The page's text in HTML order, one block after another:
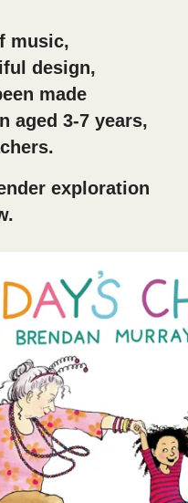
music,
design,
made
aged 3-7 years,
exploration